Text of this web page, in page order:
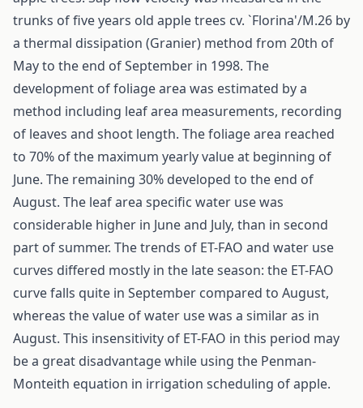
trunks of five years old apple trees cv. `Florina'/M.26 by
a thermal dissipation (Granier) method from 20th of
May to the end of September in 1998. The
development of foliage area was estimated by a
method including leaf area measurements, recording
of leaves and shoot length. The foliage area reached
to 70% of the maximum yearly value at beginning of
June. The remaining 30% developed to the end of
August. The leaf area specific water use was
considerable higher in June and July, than in second
part of summer. The trends of ET-FAO and water use
curves differed mostly in the late season: the ET-FAO
curve falls quite in September compared to August,
whereas the value of water use was a similar as in
August. This insensitivity of ET-FAO in this period may
be a great disadvantage while using the Penman-
Monteith equation in irrigation scheduling of apple.